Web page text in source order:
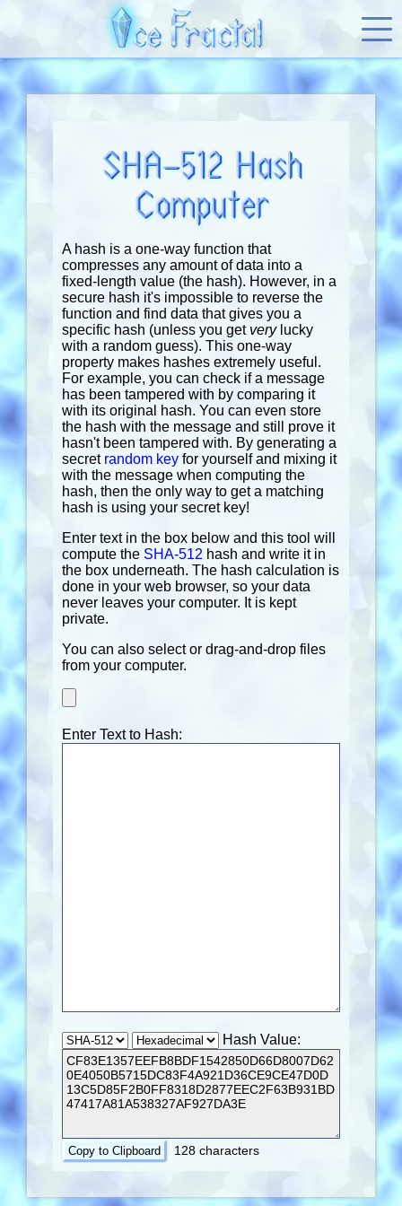
SHA-512 Hash
Computer
A hash is a one-way function that
compresses any amount of data into a
fixed-length value (the hash). However, in a
secure hash it's impossible to reverse the
function and find data that gives you a
specific hash (unless you get verylucky
with a random guess). This one-way
property makes hashes extremely useful.
For example, you can check if a message
has been tampered with by comparing it
with its original hash. You can even store
the hash with the message and still prove it
hasn't been tampered with. By generating a
secret random key for yourself and mixing it
with the message when computing the
hash, then the only way to get a matching
hash is using your secret key!
Enter text in the box below and this tool will
compute the SHA-512 hash and write it in
the box underneath. The hash calculation is
done in your web browser, so your data
never leaves your computer. It is kept
private.
You can also select or drag-and-drop files
from your computer.
Enter Text to Hash:
Hash Value:
Copy to Clipboard 128 characters